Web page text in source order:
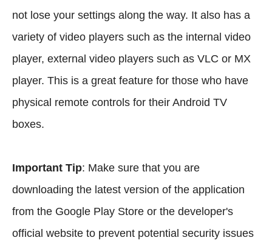
not lose your settings along the way. It also has a
variety of video players such as the internal video
player, external video players such as VLC or MX
player. This is a great feature for those who have
physical remote controls for their Android TV
boxes.
Important Tip: Make sure that you are
downloading the latest version of the application
from the Google Play Store or the developer's
official website to prevent potential security issues